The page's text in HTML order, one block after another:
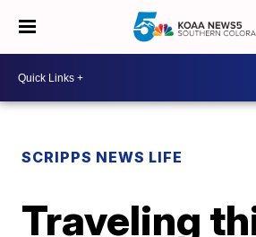
SCRIPPS NEWS LIFE
Traveling